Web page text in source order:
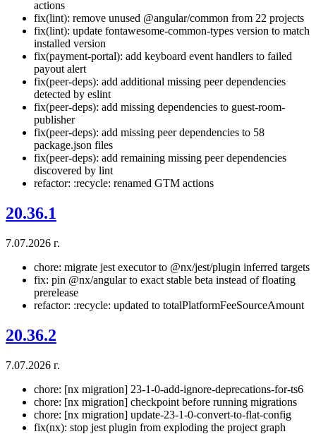
actions
fix(lint): remove unused @angular/common from 22 projects
fix(lint): update fontawesome-common-types version to match
installed version
fix(payment-portal): add keyboard event handlers to failed
payout alert
fix(peer-deps): add additional missing peer dependencies
detected by eslint
fix(peer-deps): add missing dependencies to guest-room-
publisher
fix(peer-deps): add missing peer dependencies to 58
package.json files
fix(peer-deps): add remaining missing peer dependencies
discovered by lint
refactor: :recycle: renamed GTM actions
20.36.1
7.07.2026 г.
chore: migrate jest executor to @nx/jest/plugin inferred targets
fix: pin @nx/angular to exact stable beta instead of floating
prerelease
refactor: :recycle: updated to totalPlatformFeeSourceAmount
20.36.2
7.07.2026 г.
chore: [nx migration] 23-1-0-add-ignore-deprecations-for-ts6
chore: [nx migration] checkpoint before running migrations
chore: [nx migration] update-23-1-0-convert-to-flat-config
fix(nx): stop jest plugin from exploding the project graph